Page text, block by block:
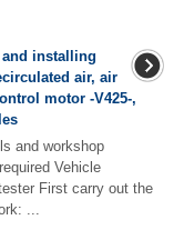
and installing
air, air
motor -V425-,
and workshop
Vehicle
First carry out the
...